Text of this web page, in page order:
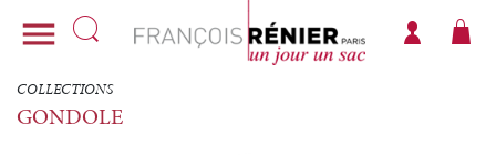

COLLECTIONS
GONDOLE